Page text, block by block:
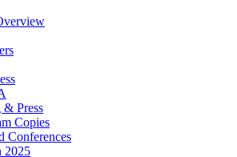
Press
Copies
Conferences
2025